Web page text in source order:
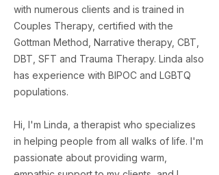
with numerous clients and is trained in
Couples Therapy, certified with the
Gottman Method, Narrative therapy, CBT,
DBT, SFT and Trauma Therapy. Linda also
has experience with BIPOC and LGBTQ
populations.
Hi, I'm Linda, a therapist who specializes
in helping people from all walks of life. I'm
passionate about providing warm,